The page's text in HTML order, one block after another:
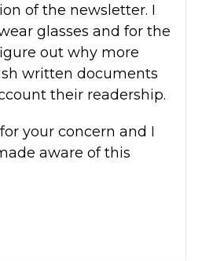
of the newsletter. I
glasses and for the
out why more
written documents
their readership.
your concern and I
aware of this